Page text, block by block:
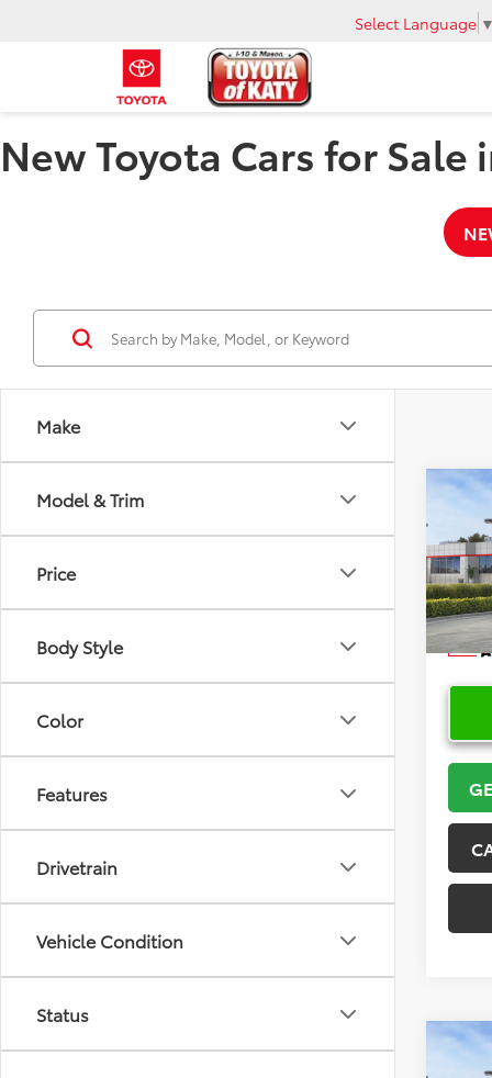
Select Language ▼
New Toyota Cars for Sale
Make
Model & Trim
Price
Body Style
Color
Features
Drivetrain
Vehicle Condition
Status
2026
VIN:
In